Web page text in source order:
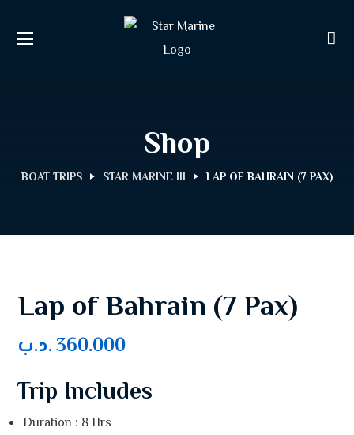
Shop
BOAT TRIPS STAR MARINE III LAP OF BAHRAIN (7 PAX)
Lap of Bahrain (7 Pax)
360.000.د.ب
Trip Includes
Duration : 8 Hrs